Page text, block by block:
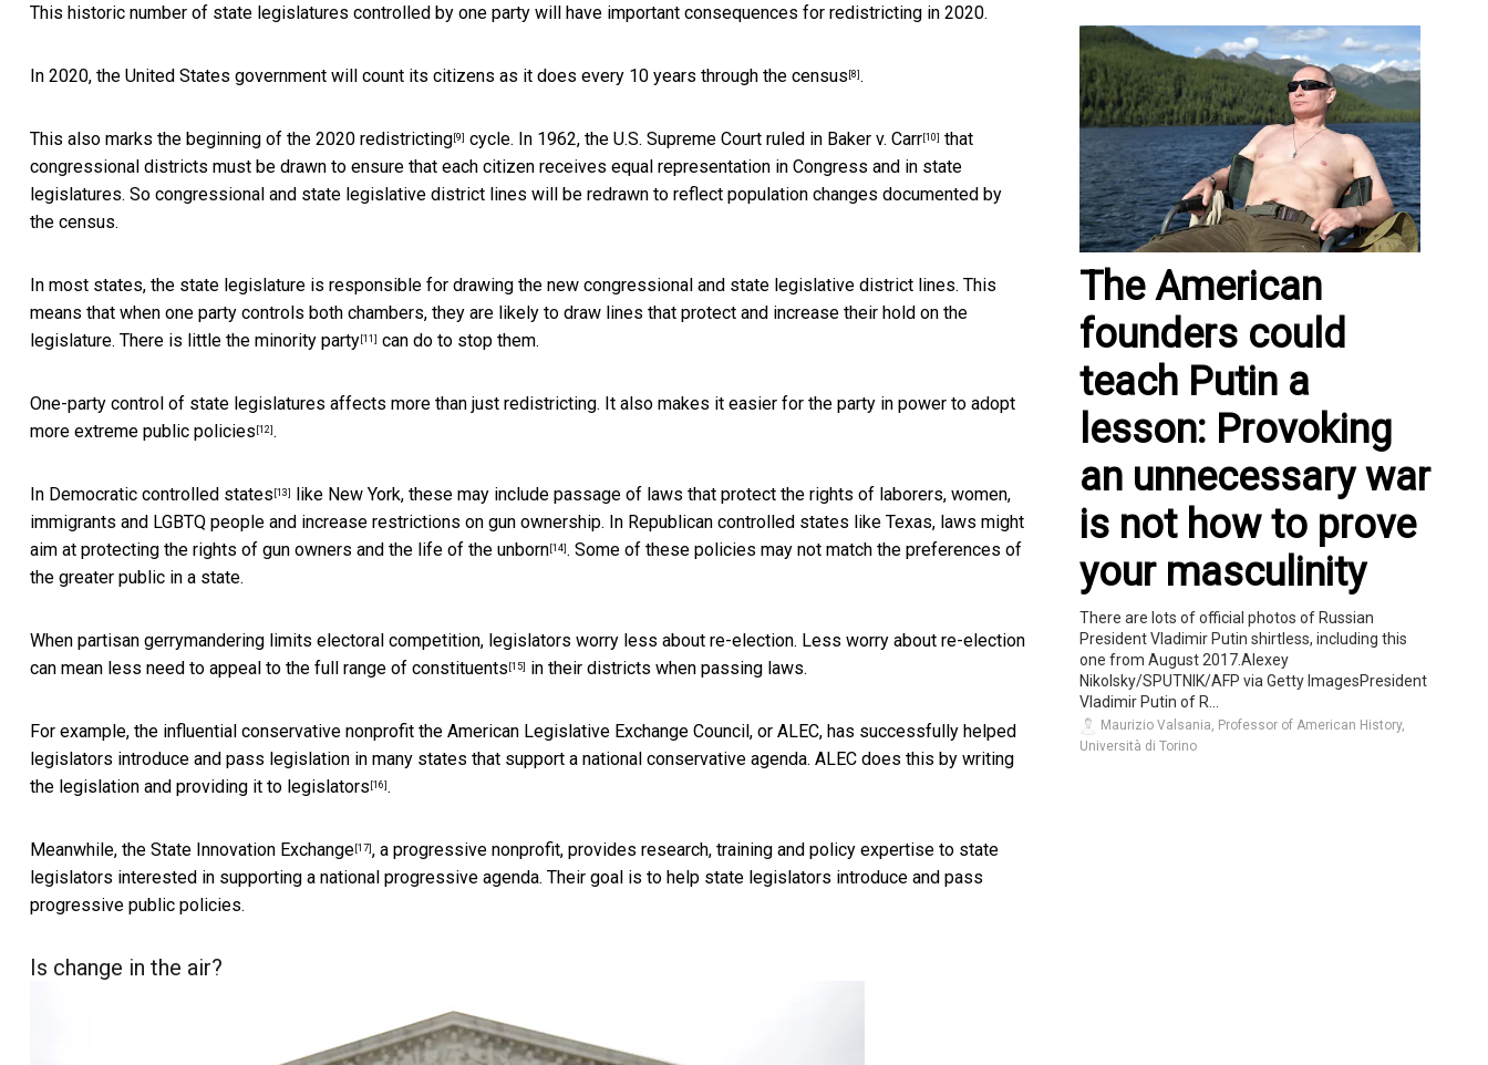
This historic number of state legislatures controlled by one party will have important consequences for redistricting in 2020.
In 2020, the United States government will count its citizens as it does every 10 years through the census [8] .
This also marks the beginning of the 2020 redistricting [9] cycle. In 1962, the U.S. Supreme Court ruled in Baker v. Carr [10] that
congressional districts must be drawn to ensure that each citizen receives equal representation in Congress and in state
legislatures. So congressional and state legislative district lines will be redrawn to reflect population changes documented by
the census.
In most states, the state legislature is responsible for drawing the new congressional and state legislative district lines. This
means that when one party controls both chambers, they are likely to draw lines that protect and increase their hold on the
legislature. There is little the minority party [11] can do to stop them.
One-party control of state legislatures affects more than just redistricting. It also makes it easier for the party in power to adopt
more extreme public policies [12] .
In Democratic controlled states [13]
like New York, these may include passage of laws that protect the rights of laborers, women,
immigrants and LGBTQ people and increase restrictions on gun ownership. In Republican controlled states like Texas, laws might
aim at protecting the rights of gun owners and the life of the unborn [14] . Some of these policies may not match the preferences of
the greater public in a state.
When partisan gerrymandering limits electoral competition, legislators worry less about re-election. Less worry about re-election
can mean less need to appeal to the full range of constituents [15] in their districts when passing laws.
For example, the influential conservative nonprofit the American Legislative Exchange Council, or ALEC, has successfully helped
legislators introduce and pass legislation in many states that support a national conservative agenda. ALEC does this by writing
the legislation and providing it to legislators [16] .
Meanwhile, the State Innovation Exchange [17] , a progressive nonprofit, provides research, training and policy expertise to state
legislators interested in supporting a national progressive agenda. Their goal is to help state legislators introduce and pass
progressive public policies.
Is change in the air?
The American
founders could
teach Putin a
lesson: Provoking
an unnecessary war
is not how to prove
your masculinity
There are lots of official photos of Russian
President Vladimir Putin shirtless, including this
one from August 2017.Alexey
Nikolsky/SPUTNIK/AFP via Getty ImagesPresident
Vladimir Putin of R...
Maurizio Valsania, Professor of American History,
Università di Torino